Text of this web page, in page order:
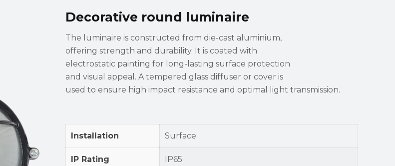
Decorative round luminaire
The luminaire is constructed from die-cast aluminium,
offering strength and durability. It is coated with
electrostatic painting for long-lasting surface protection
and visual appeal. A tempered glass diffuser or cover is
used to ensure high impact resistance and optimal light transmission.
Installation Surface
IP Rating IP65